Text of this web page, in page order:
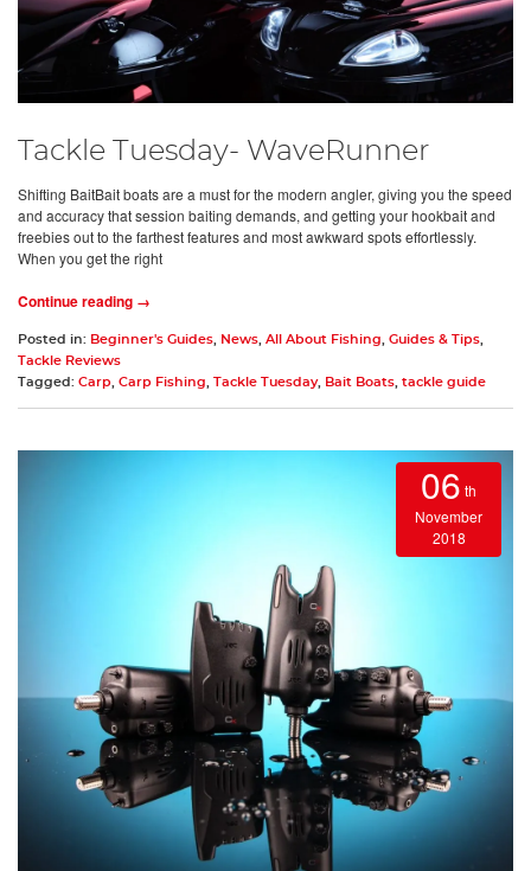
Tackle Tuesday- WaveRunner
Shifting BaitBait boats are a must for the modern angler, giving you the speed
and accuracy that session baiting demands, and getting your hookbait and
freebies out to the farthest features and most awkward spots effortlessly.
When you get the right
Continue reading →
Posted in: Beginner's Guides News All About Fishing Guides & Tips
Tackle Reviews
Tagged: Carp Carp Fishing Tackle Tuesday, Bait Boats tackle guide
06 th
November
2018